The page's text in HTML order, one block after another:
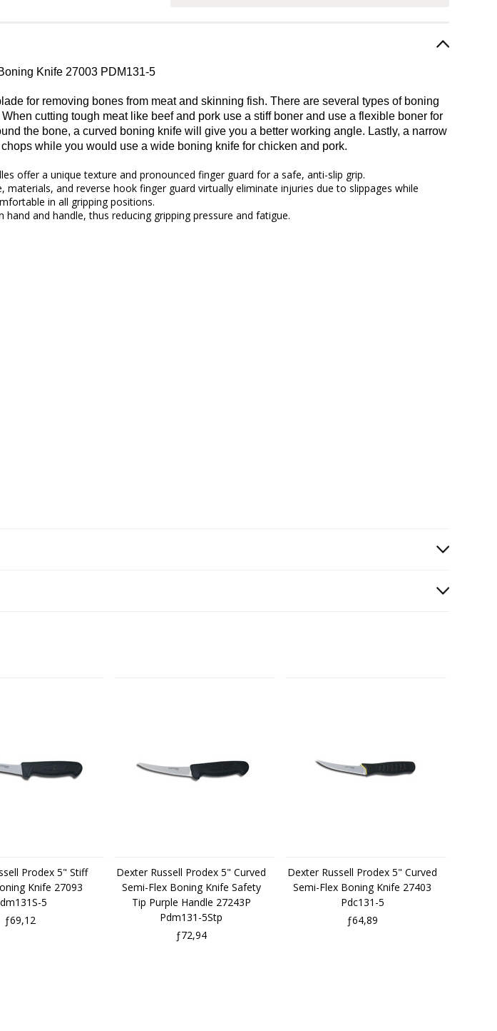
Knife 27003 PDM131-5
for removing bones from meat and skinning fish. There are several types of boning
cutting tough meat like beef and pork use a stiff boner and use a flexible boner for
the bone, a curved boning knife will give you a better working angle. Lastly, a narrow
while you would use a wide boning knife for chicken and pork.
offer a unique texture and pronounced finger guard for a safe, anti-slip grip.
materials, and reverse hook finger guard virtually eliminate injuries due to slippages while
in all gripping positions.
and handle, thus reducing gripping pressure and fatigue.
Prodex 5" Stiff
Knife 27093
5
ƒ69,12
Dexter Russell Prodex 5" Curved
Semi-Flex Boning Knife Safety
Tip Purple Handle 27243P
Pdm131-5Stp
ƒ72,94
Dexter Russell Prodex 5" Curved
Semi-Flex Boning Knife 27403
Pdc131-5
ƒ64,89